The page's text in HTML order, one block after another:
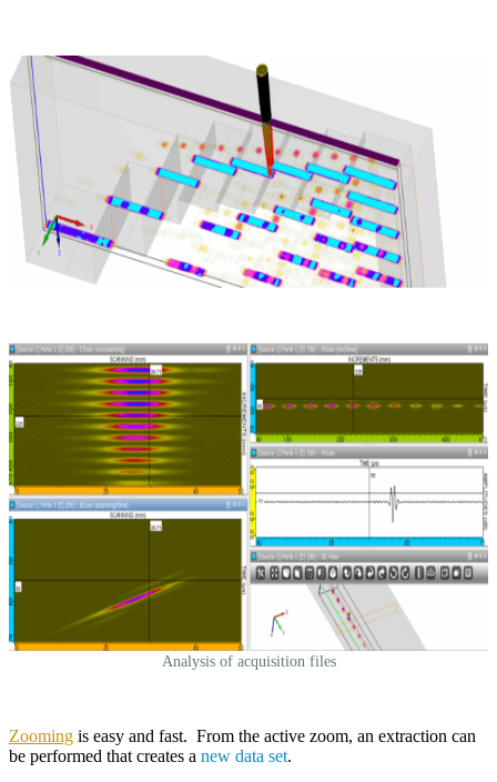
Analysis of acquisition files
Zooming is easy and fast. From the active zoom, an extraction can
be performed that creates a new data set.